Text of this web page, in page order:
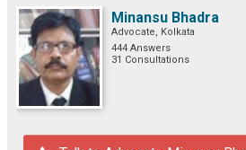
Minansu Bhadra
Advocate, Kolkata
444 Answers
31 Consultations